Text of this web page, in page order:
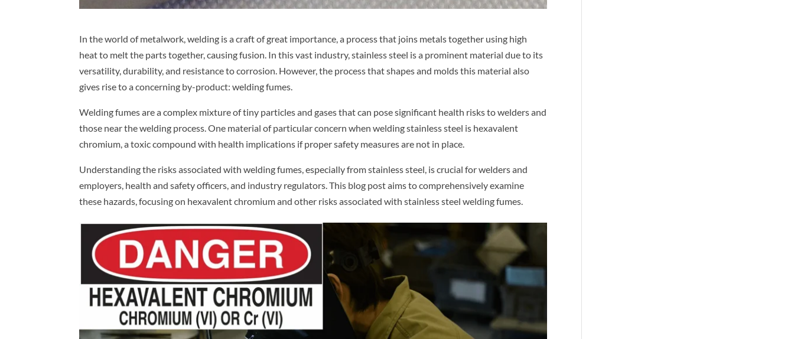
In the world of metalwork, welding is a craft of great importance, a process that joins metals together using high
heat to melt the parts together, causing fusion. In this vast industry, stainless steel is a prominent material due to its
versatility, durability, and resistance to corrosion. However, the process that shapes and molds this material also
gives rise to a concerning by-product: welding fumes.
Welding fumes are a complex mixture of tiny particles and gases that can pose significant health risks to welders and
those near the welding process. One material of particular concern when welding stainless steel is hexavalent
chromium, a toxic compound with health implications if proper safety measures are not in place.
Understanding the risks associated with welding fumes, especially from stainless steel, is crucial for welders and
employers, health and safety officers, and industry regulators. This blog post aims to comprehensively examine
these hazards, focusing on hexavalent chromium and other risks associated with stainless steel welding fumes.